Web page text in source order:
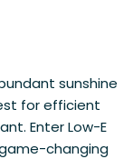
sunshine
for efficient
Enter Low-E
changing